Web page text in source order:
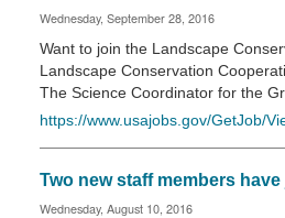
Wednesday, September 28, 2016
Want to join the Landscape
Landscape Conservation
The Science Coordinator for the
https://www.usajobs.gov/GetJob/
Two new staff members
Wednesday, August 10, 2016